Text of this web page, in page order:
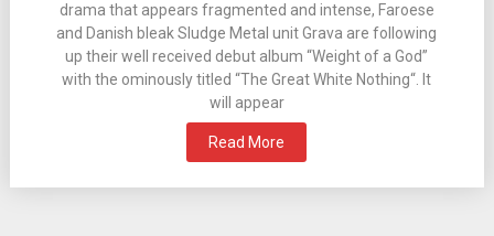
drama that appears fragmented and intense, Faroese
and Danish bleak Sludge Metal unit Grava are following
up their well received debut album “Weight of a God”
with the ominously titled “The Great White Nothing“. It
will appear
Read More